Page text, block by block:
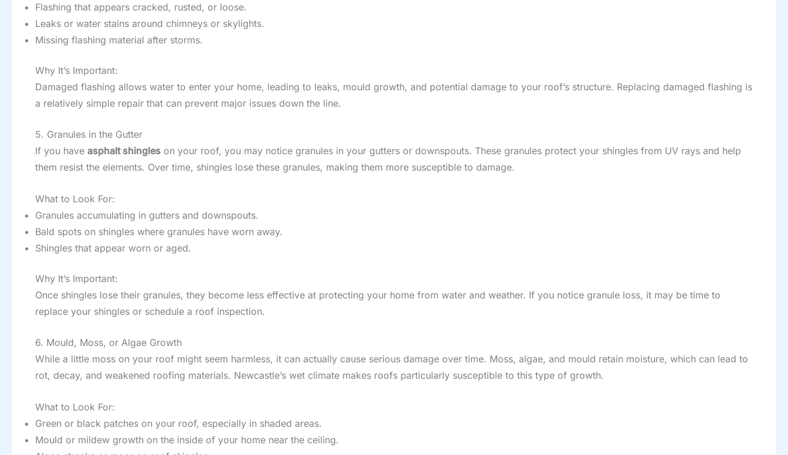
Flashing that appears cracked, rusted, or loose.
Leaks or water stains around chimneys or skylights.
Missing flashing material after storms.
Why It’s Important:
Damaged flashing allows water to enter your home, leading to leaks, mould growth, and potential damage to your roof’s structure. Replacing damaged flashing is
a relatively simple repair that can prevent major issues down the line.
5. Granules in the Gutter
If you have asphalt shingles on your roof, you may notice granules in your gutters or downspouts. These granules protect your shingles from UV rays and help
them resist the elements. Over time, shingles lose these granules, making them more susceptible to damage.
What to Look For:
Granules accumulating in gutters and downspouts.
Bald spots on shingles where granules have worn away.
Shingles that appear worn or aged.
Why It’s Important:
Once shingles lose their granules, they become less effective at protecting your home from water and weather. If you notice granule loss, it may be time to
replace your shingles or schedule a roof inspection.
6. Mould, Moss, or Algae Growth
While a little moss on your roof might seem harmless, it can actually cause serious damage over time. Moss, algae, and mould retain moisture, which can lead to
rot, decay, and weakened roofing materials. Newcastle’s wet climate makes roofs particularly susceptible to this type of growth.
What to Look For:
Green or black patches on your roof, especially in shaded areas.
Mould or mildew growth on the inside of your home near the ceiling.